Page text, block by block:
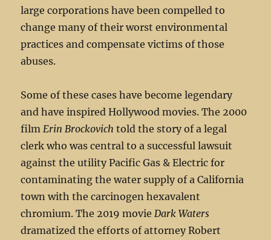
large corporations have been compelled to
change many of their worst environmental
practices and compensate victims of those
abuses.
Some of these cases have become legendary
and have inspired Hollywood movies. The 2000
film Erin Brockovich told the story of a legal
clerk who was central to a successful lawsuit
against the utility Pacific Gas & Electric for
contaminating the water supply of a California
town with the carcinogen hexavalent
chromium. The 2019 movie Dark Waters
dramatized the efforts of attorney Robert